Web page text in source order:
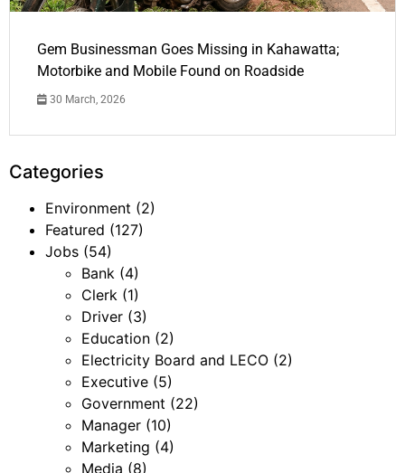
Gem Businessman Goes Missing in Kahawatta;
Motorbike and Mobile Found on Roadside
30 March, 2026
Categories
Environment (2)
Featured (127)
Jobs (54)
Bank (4)
Clerk (1)
Driver (3)
Education (2)
Electricity Board and LECO (2)
Executive (5)
Government (22)
Manager (10)
Marketing (4)
Media (8)